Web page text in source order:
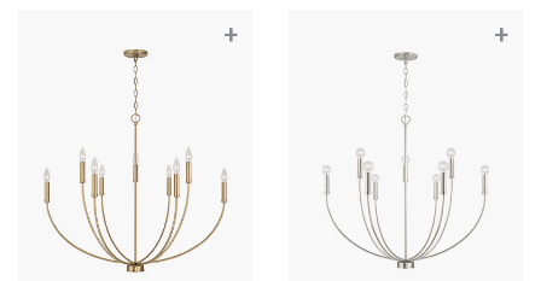
+ +